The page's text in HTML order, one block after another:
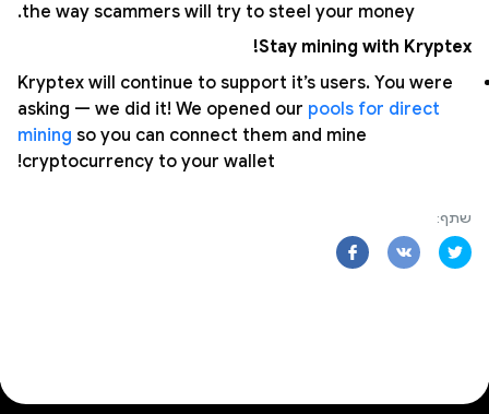
the way scammers will try to steel your money.
Stay mining with Kryptex!
Kryptex will continue to support it’s users. You were
asking — we did it! We opened our pools for direct
mining so you can connect them and mine
cryptocurrency to your wallet!
שתף: